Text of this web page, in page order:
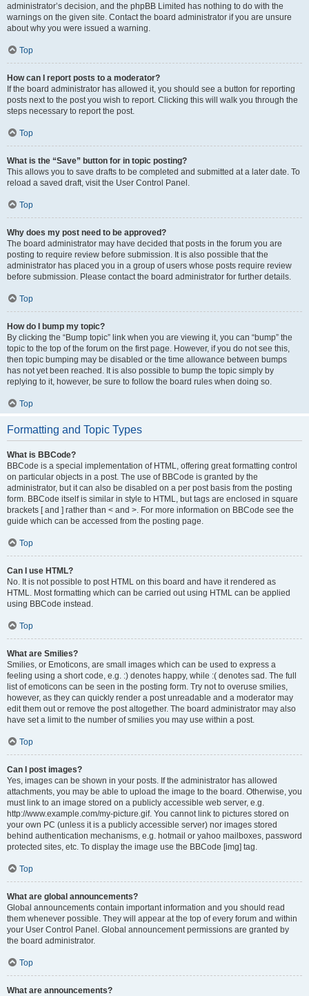
administrator’s decision, and the phpBB Limited has nothing to do with the
warnings on the given site. Contact the board administrator if you are unsure
about why you were issued a warning.
Top
How can I report posts to a moderator?
If the board administrator has allowed it, you should see a button for reporting
posts next to the post you wish to report. Clicking this will walk you through the
steps necessary to report the post.
Top
What is the “Save” button for in topic posting?
This allows you to save drafts to be completed and submitted at a later date. To
reload a saved draft, visit the User Control Panel.
Top
Why does my post need to be approved?
The board administrator may have decided that posts in the forum you are
posting to require review before submission. It is also possible that the
administrator has placed you in a group of users whose posts require review
before submission. Please contact the board administrator for further details.
Top
How do I bump my topic?
By clicking the “Bump topic” link when you are viewing it, you can “bump” the
topic to the top of the forum on the first page. However, if you do not see this,
then topic bumping may be disabled or the time allowance between bumps
has not yet been reached. It is also possible to bump the topic simply by
replying to it, however, be sure to follow the board rules when doing so.
Top
Formatting and Topic Types
What is BBCode?
BBCode is a special implementation of HTML, offering great formatting control
on particular objects in a post. The use of BBCode is granted by the
administrator, but it can also be disabled on a per post basis from the posting
form. BBCode itself is similar in style to HTML, but tags are enclosed in square
brackets [ and ] rather than < and >. For more information on BBCode see the
guide which can be accessed from the posting page.
Top
Can I use HTML?
No. It is not possible to post HTML on this board and have it rendered as
HTML. Most formatting which can be carried out using HTML can be applied
using BBCode instead.
Top
What are Smilies?
Smilies, or Emoticons, are small images which can be used to express a
feeling using a short code, e.g. :) denotes happy, while :( denotes sad. The full
list of emoticons can be seen in the posting form. Try not to overuse smilies,
however, as they can quickly render a post unreadable and a moderator may
edit them out or remove the post altogether. The board administrator may also
have set a limit to the number of smilies you may use within a post.
Top
Can I post images?
Yes, images can be shown in your posts. If the administrator has allowed
attachments, you may be able to upload the image to the board. Otherwise, you
must link to an image stored on a publicly accessible web server, e.g.
http://www.example.com/my-picture.gif. You cannot link to pictures stored on
your own PC (unless it is a publicly accessible server) nor images stored
behind authentication mechanisms, e.g. hotmail or yahoo mailboxes, password
protected sites, etc. To display the image use the BBCode [img] tag.
Top
What are global announcements?
Global announcements contain important information and you should read
them whenever possible. They will appear at the top of every forum and within
your User Control Panel. Global announcement permissions are granted by
the board administrator.
Top
What are announcements?